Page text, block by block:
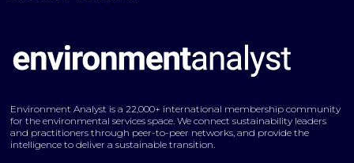
Environment Analyst is a 22,000+ international membership community
for the environmental services space. We connect sustainability leaders
and practitioners through peer-to-peer networks, and provide the
intelligence to deliver a sustainable transition.